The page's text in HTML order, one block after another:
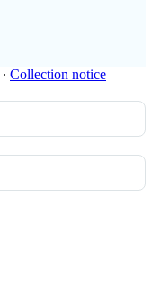
∙ Collection notice